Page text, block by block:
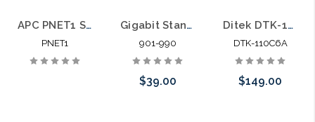
APC PNET1 Standalone Surge Protector for 10/100 Ethernet Network
PNET1
Gigabit Standalone Surge Protector for 10/100/1000 Ethernet Network Picosecond Response
901-990
$39.00
Ditek DTK-110C6A 10 Gigabit Category 6A Ethernet Surge Protector
DTK-110C6A
$149.00